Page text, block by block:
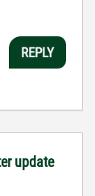
REPLY
update